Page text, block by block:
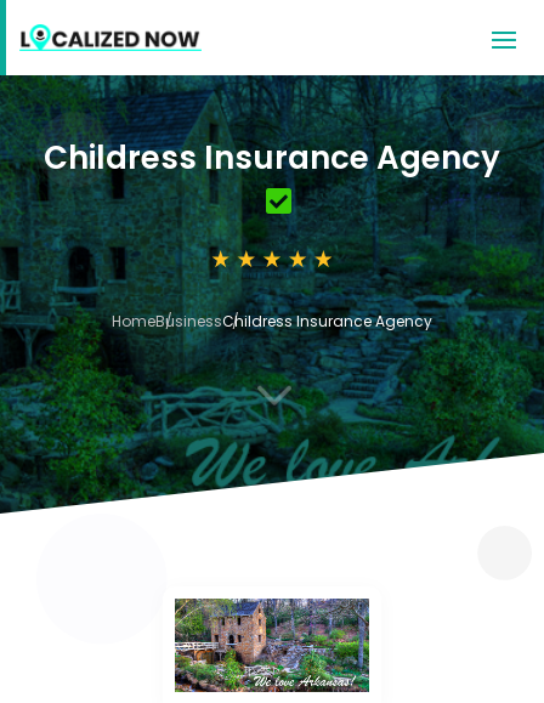
Childress Insurance Agency
HomeBusinessChildress Insurance Agency
3